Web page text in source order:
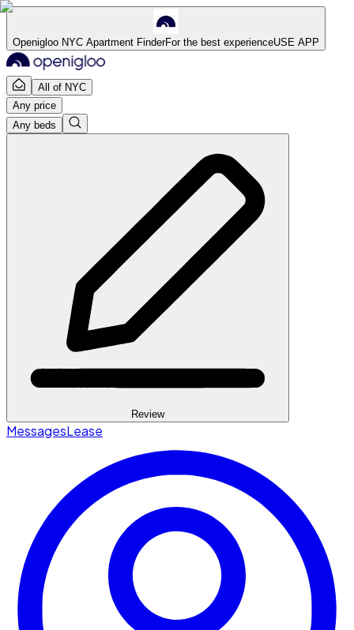
Openigloo NYC Apartment FinderFor the best experienceUSE APP
All of NYC
Any price
Any beds
Review
MessagesLease